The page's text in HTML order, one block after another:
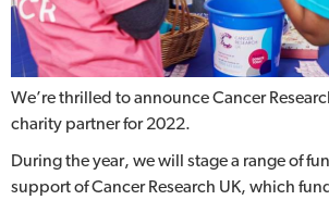
We’re thrilled to announce Cancer
charity partner for 2022.
During the year, we will stage a range of
support of Cancer Research UK, which